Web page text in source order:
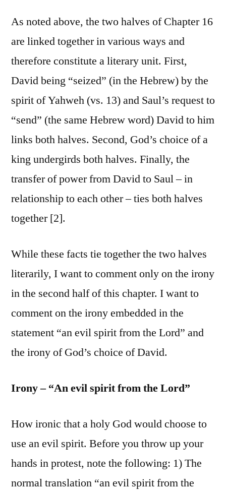
As noted above, the two halves of Chapter 16
are linked together in various ways and
therefore constitute a literary unit. First,
David being “seized” (in the Hebrew) by the
spirit of Yahweh (vs. 13) and Saul’s request to
“send” (the same Hebrew word) David to him
links both halves. Second, God’s choice of a
king undergirds both halves. Finally, the
transfer of power from David to Saul – in
relationship to each other – ties both halves
together [2].
While these facts tie together the two halves
literarily, I want to comment only on the irony
in the second half of this chapter. I want to
comment on the irony embedded in the
statement “an evil spirit from the Lord” and
the irony of God’s choice of David.
Irony – “An evil spirit from the Lord”
How ironic that a holy God would choose to
use an evil spirit. Before you throw up your
hands in protest, note the following: 1) The
normal translation “an evil spirit from the